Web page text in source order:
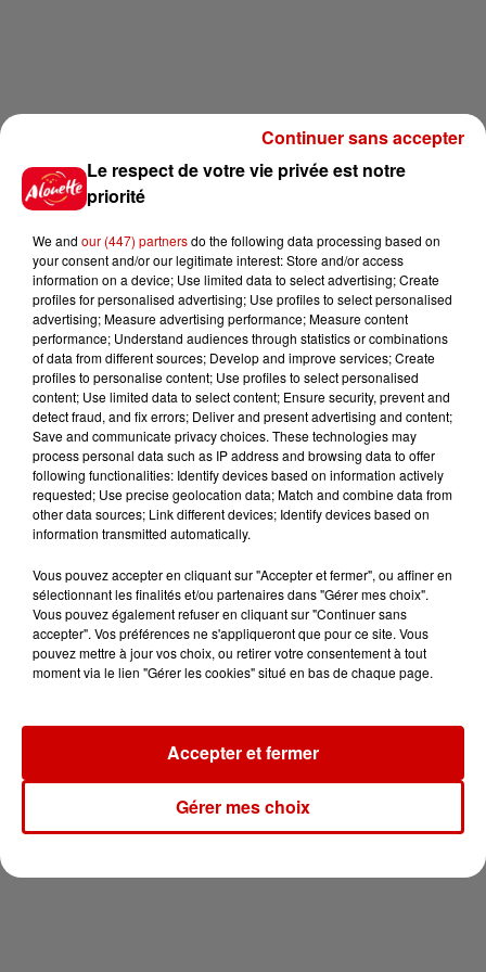
Le respect de votre vie privée est notre
priorité
We and our (447) partnersdo the following data processing based on
your consent and/or our legitimate interest: Store and/or access
information on a device; Use limited data to select advertising; Create
profiles for personalised advertising; Use profiles to select personalised
advertising; Measure advertising performance; Measure content
performance; Understand audiences through statistics or combinations
of data from different sources; Develop and improve services; Create
profiles to personalise content; Use profiles to select personalised
content; Use limited data to select content; Ensure security, prevent and
detect fraud, and fix errors; Deliver and present advertising and content;
Save and communicate privacy choices. These technologies may
process personal data such as IP address and browsing data to offer
following functionalities: Identify devices based on information actively
requested; Use precise geolocation data; Match and combine data from
other data sources; Link different devices; Identify devices based on
information transmitted automatically.
Vous pouvez accepter en cliquant sur "Accepter et fermer", ou affiner en
sélectionnant les finalités et/ou partenaires dans "Gérer mes choix".
Vous pouvez également refuser en cliquant sur "Continuer sans
accepter". Vos préférences ne s'appliqueront que pour ce site. Vous
pouvez mettre à jour vos choix, ou retirer votre consentement à tout
moment via le lien "Gérer les cookies" situé en bas de chaque page.
Gérer mes choix
Accepter et fermer
Continuer sans accepter